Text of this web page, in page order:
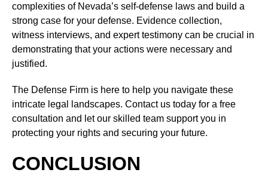
complexities of Nevada’s self-defense laws and build a
strong case for your defense. Evidence collection,
witness interviews, and expert testimony can be crucial in
demonstrating that your actions were necessary and
justified.
The Defense Firm is here to help you navigate these
intricate legal landscapes. Contact us today for a free
consultation and let our skilled team support you in
protecting your rights and securing your future.
CONCLUSION